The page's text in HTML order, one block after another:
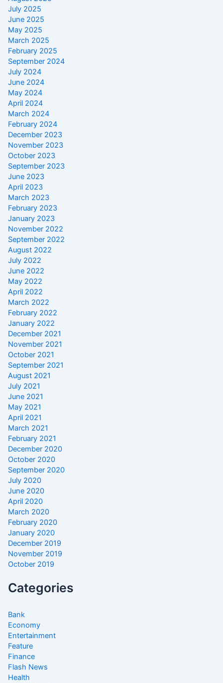
July 2025
June 2025
May 2025
March 2025
February 2025
September 2024
July 2024
June 2024
May 2024
April 2024
March 2024
February 2024
December 2023
November 2023
October 2023
September 2023
June 2023
April 2023
March 2023
February 2023
January 2023
November 2022
September 2022
August 2022
July 2022
June 2022
May 2022
April 2022
March 2022
February 2022
January 2022
December 2021
November 2021
October 2021
September 2021
August 2021
July 2021
June 2021
May 2021
April 2021
March 2021
February 2021
December 2020
October 2020
September 2020
July 2020
June 2020
April 2020
March 2020
February 2020
January 2020
December 2019
November 2019
October 2019
Categories
Bank
Economy
Entertainment
Feature
Finance
Flash News
Health